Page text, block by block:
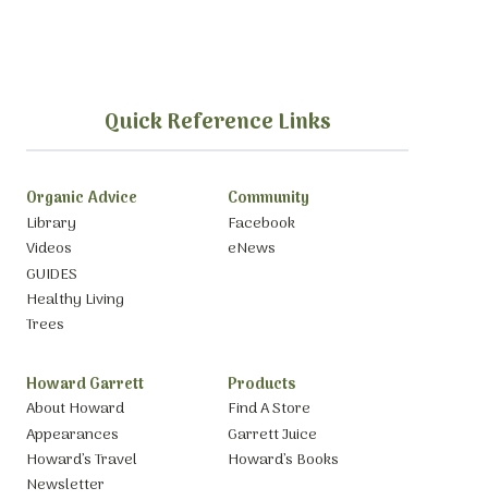
Quick Reference Links
Organic Advice
Library
Videos
GUIDES
Healthy Living
Trees
Community
Facebook
eNews
Howard Garrett
About Howard
Appearances
Howard’s Travel
Newsletter
Products
Find A Store
Garrett Juice
Howard’s Books